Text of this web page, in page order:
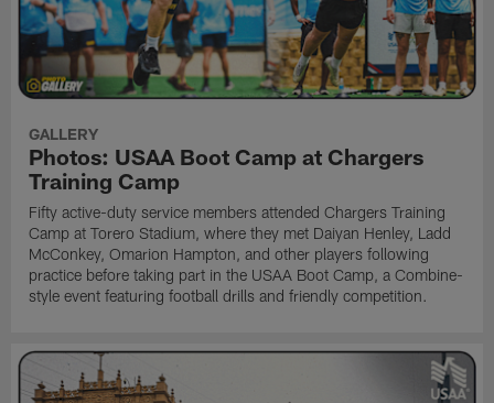
GALLERY
Photos: USAA Boot Camp at Chargers
Training Camp
Fifty active-duty service members attended Chargers Training
Camp at Torero Stadium, where they met Daiyan Henley, Ladd
McConkey, Omarion Hampton, and other players following
practice before taking part in the USAA Boot Camp, a Combine-
style event featuring football drills and friendly competition.